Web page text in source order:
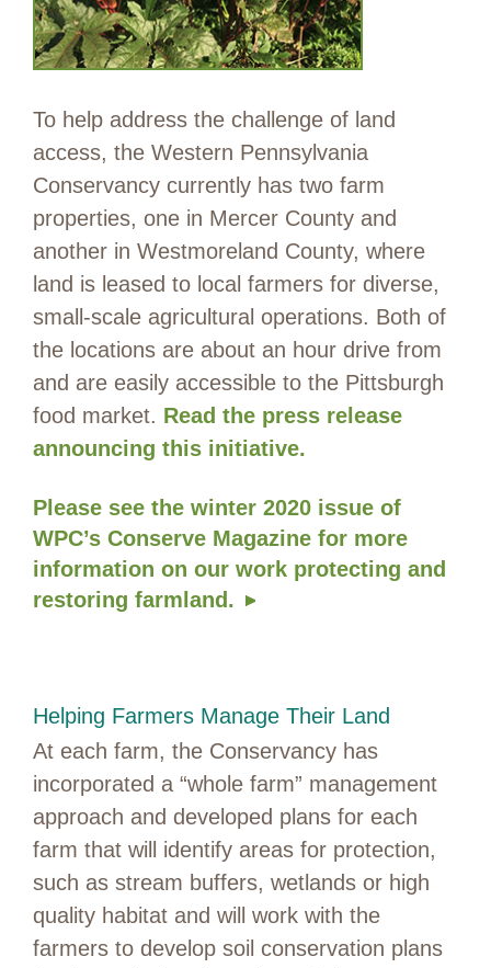
To help address the challenge of land
access, the Western Pennsylvania
Conservancy currently has two farm
properties, one in Mercer County and
another in Westmoreland County, where
land is leased to local farmers for diverse,
small-scale agricultural operations. Both of
the locations are about an hour drive from
and are easily accessible to the Pittsburgh
food market. Read the press release
announcing this initiative.
Please see the winter 2020 issue of
WPC’s Conserve Magazine for more
information on our work protecting and
restoring farmland.
Helping Farmers Manage Their Land
At each farm, the Conservancy has
incorporated a “whole farm” management
approach and developed plans for each
farm that will identify areas for protection,
such as stream buffers, wetlands or high
quality habitat and will work with the
farmers to develop soil conservation plans